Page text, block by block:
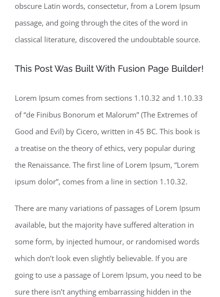
obscure Latin words, consectetur, from a Lorem Ipsum
passage, and going through the cites of the word in
classical literature, discovered the undoubtable source.
This Post Was Built With Fusion Page Builder!
Lorem Ipsum comes from sections 1.10.32 and 1.10.33
of “de Finibus Bonorum et Malorum” (The Extremes of
Good and Evil) by Cicero, written in 45 BC. This book is
a treatise on the theory of ethics, very popular during
the Renaissance. The first line of Lorem Ipsum, “Lorem
ipsum dolor”, comes from a line in section 1.10.32.
There are many variations of passages of Lorem Ipsum
available, but the majority have suffered alteration in
some form, by injected humour, or randomised words
which don’t look even slightly believable. If you are
going to use a passage of Lorem Ipsum, you need to be
sure there isn’t anything embarrassing hidden in the